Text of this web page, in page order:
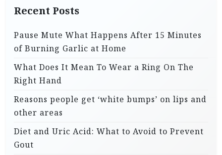
Recent Posts
Pause Mute What Happens After 15 Minutes
of Burning Garlic at Home
What Does It Mean To Wear a Ring On The
Right Hand
Reasons people get ‘white bumps’ on lips and
other areas
Diet and Uric Acid: What to Avoid to Prevent
Gout